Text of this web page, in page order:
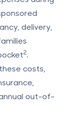
delivery,
2.
costs,
out-of-